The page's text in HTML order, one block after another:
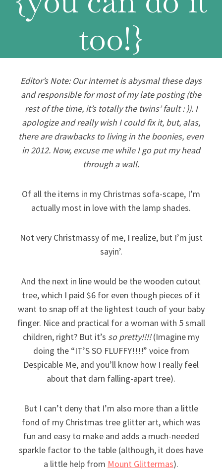
too!}
Editor’s Note: Our internet is abysmal these days
and responsible for most of my late posting (the
rest of the time, it’s totally the twins’ fault : )). I
apologize and really wish I could fix it, but, alas,
there are drawbacks to living in the boonies, even
in 2012. Now, excuse me while I go put my head
through a wall.
Of all the items in my Christmas sofa-scape, I’m
actually most in love with the lamp shades.
Not very Christmassy of me, I realize, but I’m just
sayin’.
And the next in line would be the wooden cutout
tree, which I paid $6 for even though pieces of it
want to snap off at the lightest touch of your baby
finger. Nice and practical for a woman with 5 small
children, right? But it’s so pretty!!!!(Imagine my
doing the “IT’S SO FLUFFY!!!!” voice from
Despicable Me, and you’ll know how I really feel
about that darn falling-apart tree).
But I can’t deny that I’m also more than a little
fond of my Christmas tree glitter art, which was
fun and easy to make and adds a much-needed
sparkle factor to the table (although, it does have
a little help from Mount Glittermas).